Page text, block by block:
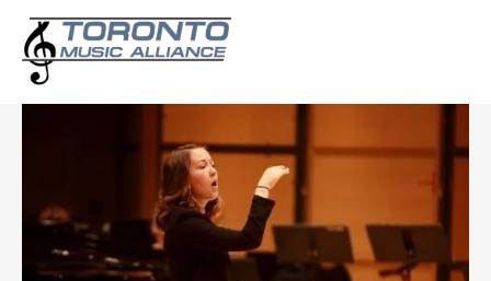
THE JOYS OF SINGING!